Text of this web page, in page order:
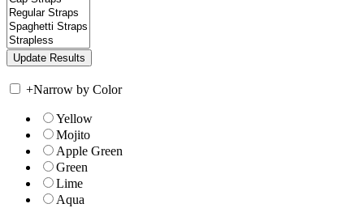
+Narrow by Color
Yellow
Mojito
Apple Green
Green
Lime
Aqua